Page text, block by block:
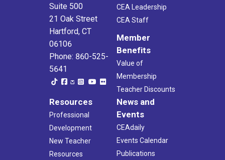
Suite 500
21 Oak Street
Hartford, CT
06106
Phone: 860-525-
5641
CEA Leadership
CEA Staff
Member
Benefits
Value of
Membership
Teacher Discounts
Resources
Professional
Development
New Teacher
Resources
News and
Events
CEAdaily
Events Calendar
Publications